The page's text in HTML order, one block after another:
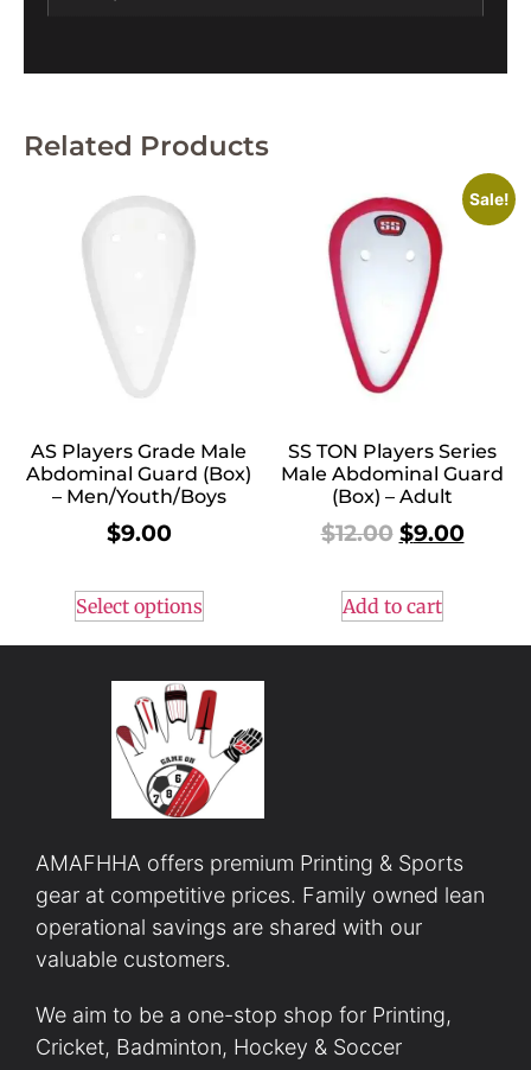
Related Products
AS Players Grade Male
Abdominal Guard (Box)
– Men/Youth/Boys
$9.00
Select options
Sale!
SS TON Players Series
Male Abdominal Guard
(Box) – Adult
$12.00 $9.00
Add to cart
AMAFHHA offers premium Printing & Sports
gear at competitive prices. Family owned lean
operational savings are shared with our
valuable customers.
We aim to be a one-stop shop for Printing,
Cricket, Badminton, Hockey & Soccer